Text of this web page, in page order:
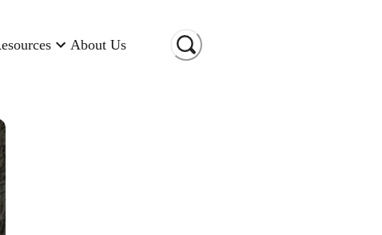
About Us